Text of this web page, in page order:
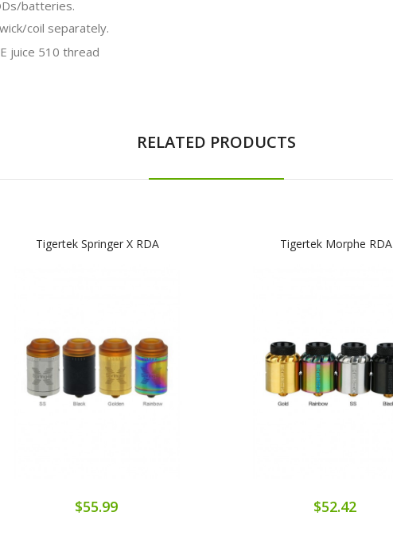
batteries.
coil separately.
RELATED PRODUCTS
Tigertek Springer X RDA
$55.99
Tigertek Morphe RDA
$52.42